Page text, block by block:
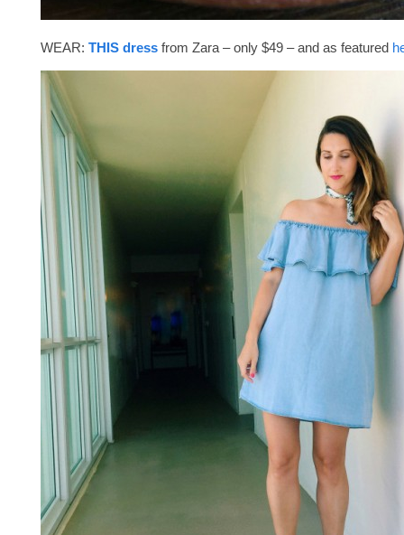
WEAR: THIS dress from Zara – only $49 – and as featured